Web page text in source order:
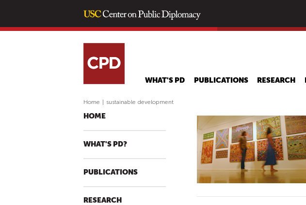
main
WHAT'S PD PUBLICATIONS RESEARCH
Home sustainable development
HOME
WHAT'S PD?
PUBLICATIONS
RESEARCH